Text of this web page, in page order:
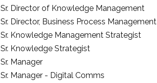
Sr. Director of Knowledge Management
Sr. Director, Business Process Management
Sr. Knowledge Management Strategist
Sr. Knowledge Strategist
Sr. Manager
Sr. Manager - Digital Comms